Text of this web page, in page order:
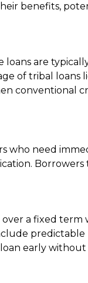
benefits,
are
of tribal loans
conventional
who need
a fixed term
early